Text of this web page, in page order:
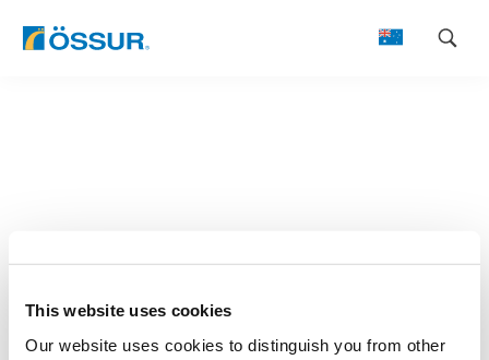
This website uses cookies
Our website uses cookies to distinguish you from other
Skip